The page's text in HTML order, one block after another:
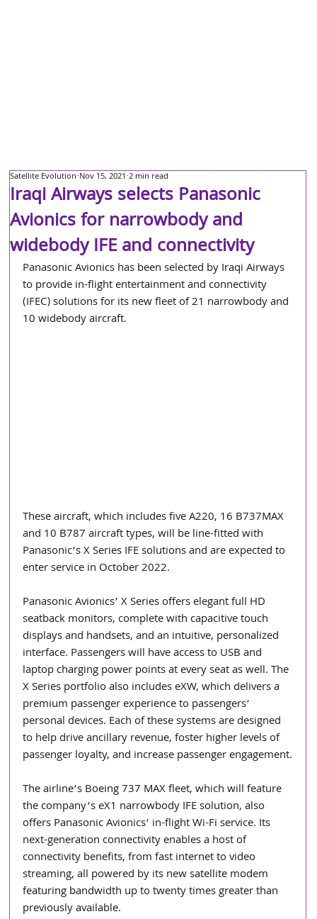
Iraqi Airways selects Panasonic
Avionics for narrowbody and
widebody IFE and connectivity
Satellite Evolution Nov 15, 2021 2 min read
Panasonic Avionics has been selected by Iraqi Airways
to provide in-flight entertainment and connectivity
(IFEC) solutions for its new fleet of 21 narrowbody and
10 widebody aircraft.
These aircraft, which includes five A220, 16 B737MAX
and 10 B787 aircraft types, will be line-fitted with
Panasonic’s X Series IFE solutions and are expected to
enter service in October 2022.
Panasonic Avionics’ X Series offers elegant full HD
seatback monitors, complete with capacitive touch
displays and handsets, and an intuitive, personalized
interface. Passengers will have access to USB and
laptop charging power points at every seat as well. The
X Series portfolio also includes eXW, which delivers a
premium passenger experience to passengers’
personal devices. Each of these systems are designed
to help drive ancillary revenue, foster higher levels of
passenger loyalty, and increase passenger engagement.
The airline’s Boeing 737 MAX fleet, which will feature
the company’s eX1 narrowbody IFE solution, also
offers Panasonic Avionics’ in-flight Wi-Fi service. Its
next-generation connectivity enables a host of
connectivity benefits, from fast internet to video
streaming, all powered by its new satellite modem
featuring bandwidth up to twenty times greater than
previously available.